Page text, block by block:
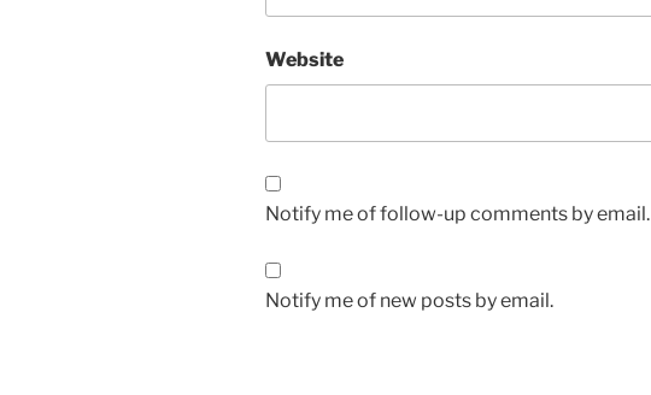
Website
Notify me of follow-up comments by email.
Notify me of new posts by email.